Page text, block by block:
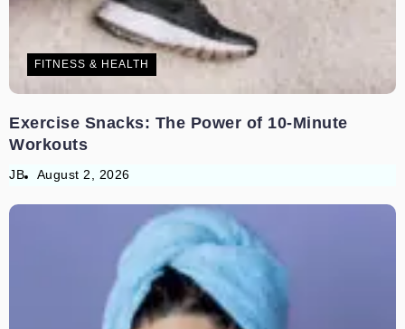
FITNESS & HEALTH
Exercise Snacks: The Power of 10-Minute
Workouts
JB August 2, 2026